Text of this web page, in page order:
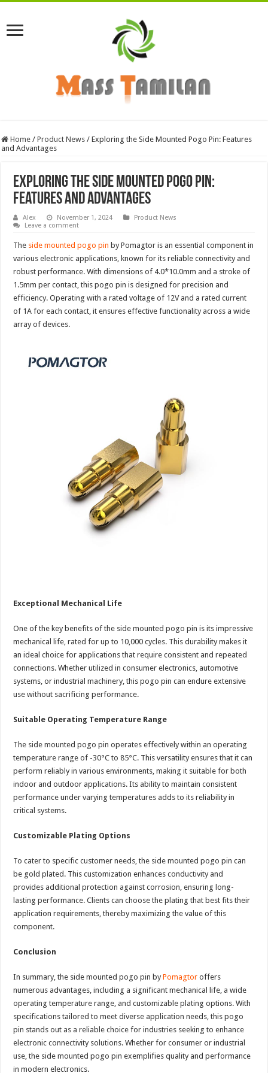
Home / Product News / Exploring the Side Mounted Pogo Pin: Features
and Advantages
Exploring the Side Mounted Pogo Pin:
Features and Advantages
Alex November 1, 2024
Product News
Leave a comment
The side mounted pogo pin by Pomagtor is an essential component in
various electronic applications, known for its reliable connectivity and
robust performance. With dimensions of 4.0*10.0mm and a stroke of
1.5mm per contact, this pogo pin is designed for precision and
efficiency. Operating with a rated voltage of 12V and a rated current
of 1A for each contact, it ensures effective functionality across a wide
array of devices.
Exceptional Mechanical Life
One of the key benefits of the side mounted pogo pin is its impressive
mechanical life, rated for up to 10,000 cycles. This durability makes it
an ideal choice for applications that require consistent and repeated
connections. Whether utilized in consumer electronics, automotive
systems, or industrial machinery, this pogo pin can endure extensive
use without sacrificing performance.
Suitable Operating Temperature Range
The side mounted pogo pin operates effectively within an operating
temperature range of -30°C to 85°C. This versatility ensures that it can
perform reliably in various environments, making it suitable for both
indoor and outdoor applications. Its ability to maintain consistent
performance under varying temperatures adds to its reliability in
critical systems.
Customizable Plating Options
To cater to specific customer needs, the side mounted pogo pin can
be gold plated. This customization enhances conductivity and
provides additional protection against corrosion, ensuring long-
lasting performance. Clients can choose the plating that best fits their
application requirements, thereby maximizing the value of this
component.
Conclusion
In summary, the side mounted pogo pin byPomagtor offers
numerous advantages, including a significant mechanical life, a wide
operating temperature range, and customizable plating options. With
specifications tailored to meet diverse application needs, this pogo
pin stands out as a reliable choice for industries seeking to enhance
electronic connectivity solutions. Whether for consumer or industrial
use, the side mounted pogo pin exemplifies quality and performance
in modern electronics.